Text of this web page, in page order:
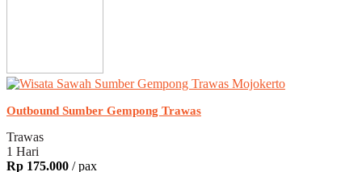
Outbound Sumber Gempong Trawas
Trawas
1 Hari
Rp 175.000 / pax